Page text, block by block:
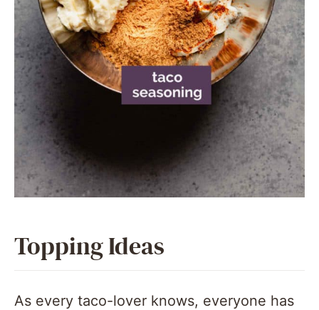
Topping Ideas
As every taco-lover knows, everyone has